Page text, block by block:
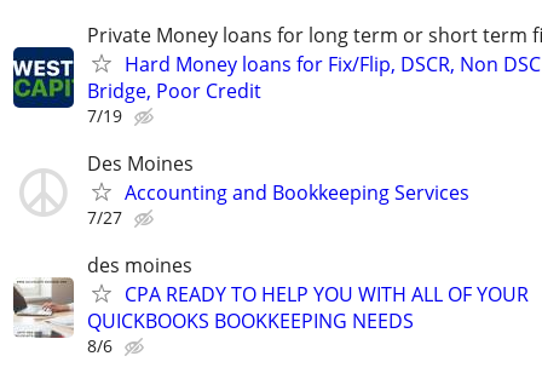
Private Money loans for long term or short term
Hard Money loans for Fix/Flip, DSCR, Non
Bridge, Poor Credit
7/19
Des Moines
Accounting and Bookkeeping Services
7/27
des moines
CPA READY TO HELP YOU WITH ALL OF YOUR
QUICKBOOKS BOOKKEEPING NEEDS
8/6